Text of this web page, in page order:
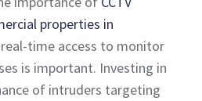
properties in
time access to monitor
is important. Investing in
of intruders targeting